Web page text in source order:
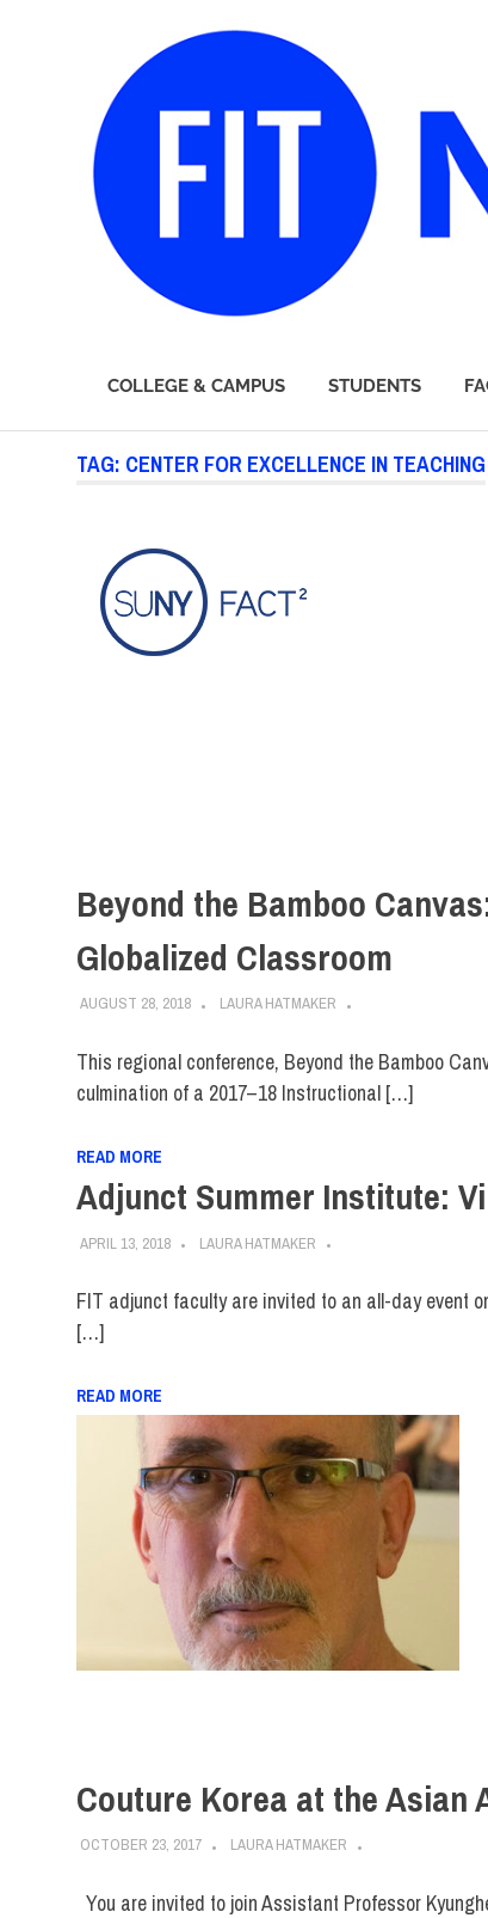
Newsroom
COLLEGE & CAMPUS STUDENTS
TAG: CENTER FOR EXCELLENCE IN TEACHING
Beyond the Bamboo
Globalized Classroom
AUGUST 28, 2018 LAURA HATMAKER
This regional conference, Beyond the Bamboo
culmination of a 2017–18 Instructional […]
READ MORE
Adjunct Summer Institute:
APRIL 13, 2018 LAURA HATMAKER
FIT adjunct faculty are invited to an all-day event
[…]
READ MORE
Couture Korea at the Asian
OCTOBER 23, 2017 LAURA HATMAKER
You are invited to join Assistant Professor